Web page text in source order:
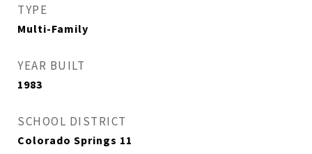
TYPE
Multi-Family
YEAR BUILT
1983
SCHOOL DISTRICT
Colorado Springs 11